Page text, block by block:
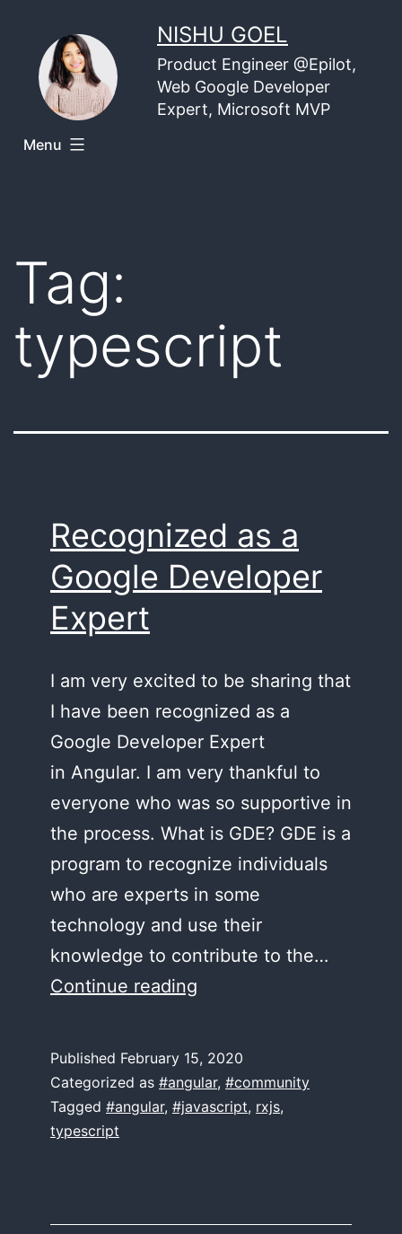
content
NISHU GOEL
Product Engineer @Epilot,
Web Google Developer
Expert, Microsoft MVP
Menu
Tag:
typescript
Recognized as a
Google Developer
Expert
I am very excited to be sharing that
I have been recognized as a
Google Developer Expert
in Angular. I am very thankful to
everyone who was so supportive in
the process. What is GDE? GDE is a
program to recognize individuals
who are experts in some
technology and use their
knowledge to contribute to the…
Continue reading
Google
Developer
Published February 15, 2020
Categorized as #angular, #community
Tagged #angular, #javascript, rxjs,
typescript